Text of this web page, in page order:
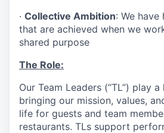
· Collective Ambition: We
that are achieved when we
shared purpose
The Role:
Our Team Leaders (“TL”) play
bringing our mission, values,
life for guests and team
restaurants. TLs support